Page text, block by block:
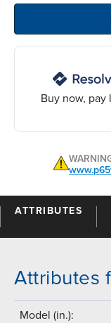
Buy now, pay
ATTRIBUTES
Attributes
Model (in.):